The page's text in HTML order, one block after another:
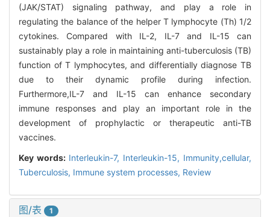
(JAK/STAT) signaling pathway, and play a role in
regulating the balance of the helper T lymphocyte (Th) 1/2
cytokines. Compared with IL-2, IL-7 and IL-15 can
sustainably play a role in maintaining anti-tuberculosis (TB)
function of T lymphocytes, and differentially diagnose TB
due to their dynamic profile during infection.
Furthermore,IL-7 and IL-15 can enhance secondary
immune responses and play an important role in the
development of prophylactic or therapeutic anti-TB
vaccines.
Key words: Interleukin-7, Interleukin-15, Immunity,cellular,
Tuberculosis, Immune system processes, Review
图/表 1